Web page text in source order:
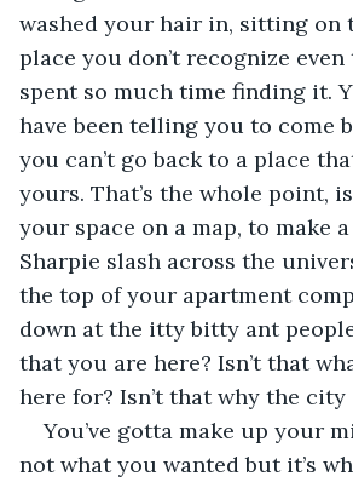
washed your hair in, sitting on
place you don’t recognize
spent so much time finding it.
have been telling you to come
you can’t go back to a place
yours. That’s the whole point,
your space on a map, to make
Sharpie slash across the
the top of your apartment
down at the itty bitty ant
that you are here? Isn’t that
here for? Isn’t that why the
You’ve gotta make up your
not what you wanted but it’s